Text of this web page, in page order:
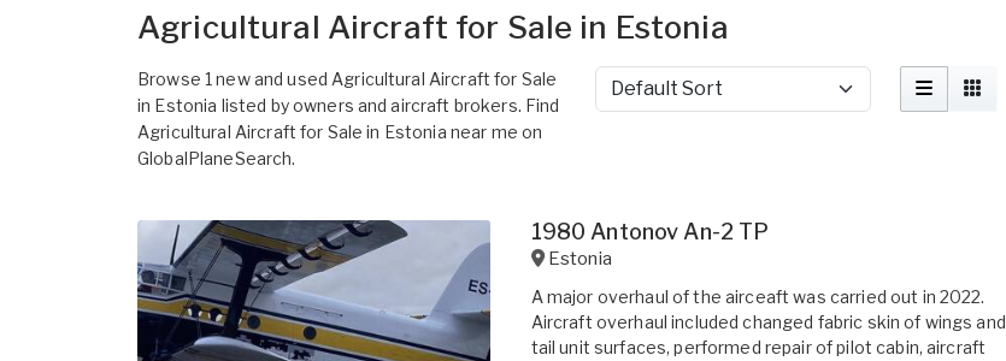
Agricultural Aircraft for Sale in Estonia
Browse 1 new and used Agricultural Aircraft for Sale
in Estonia listed by owners and aircraft brokers. Find
Agricultural Aircraft for Sale in Estonia near me on
GlobalPlaneSearch.
Sort by
1980 Antonov An-2 TP
Estonia
A major overhaul of the airceaft was carried out in 2022.
Aircraft overhaul included changed fabric skin of wings and
tail unit surfaces, performed repair of pilot cabin, aircraft